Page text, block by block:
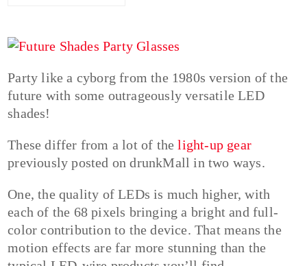
Party like a cyborg from the 1980s version of the
future with some outrageously versatile LED
shades!
These differ from a lot of thelight-up gear
previously posted on drunkMall in two ways.
One, the quality of LEDs is much higher, with
each of the 68 pixels bringing a bright and full-
color contribution to the device. That means the
motion effects are far more stunning than the